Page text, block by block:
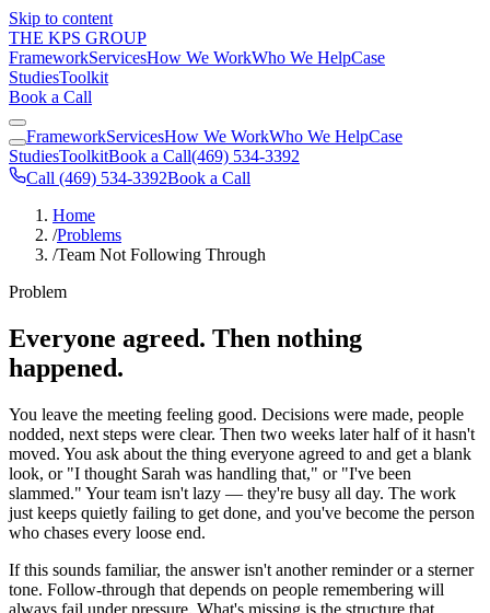
Skip to content
THE KPS GROUP
FrameworkServicesHow We WorkWho We HelpCase
StudiesToolkit
Book a Call
FrameworkServicesHow We WorkWho We HelpCase
StudiesToolkitBook a Call(469) 534-3392
Call (469) 534-3392Book a Call
Home
/Problems
/Team Not Following Through
Problem
Everyone agreed. Then nothing
happened.
You leave the meeting feeling good. Decisions were made, people
nodded, next steps were clear. Then two weeks later half of it hasn't
moved. You ask about the thing everyone agreed to and get a blank
look, or "I thought Sarah was handling that," or "I've been
slammed." Your team isn't lazy — they're busy all day. The work
just keeps quietly failing to get done, and you've become the person
who chases every loose end.
If this sounds familiar, the answer isn't another reminder or a sterner
tone. Follow-through that depends on people remembering will
always fail under pressure. What's missing is the structure that